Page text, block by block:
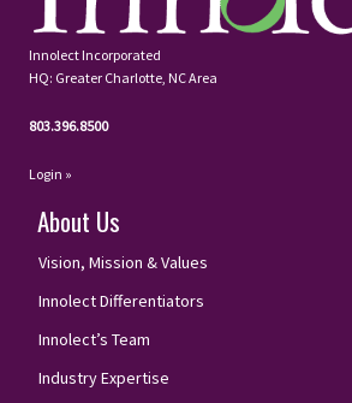
Innolect Incorporated
HQ: Greater Charlotte, NC Area
803.396.8500
Login »
About Us
Vision, Mission & Values
Innolect Differentiators
Innolect’s Team
Industry Expertise